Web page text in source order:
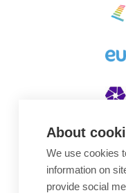
About
We use cookies
information on
provide social